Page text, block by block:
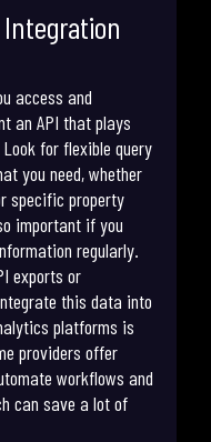
access and
an API that plays
for flexible query
you need, whether
specific property
important if you
regularly.
exports or
this data into
platforms is
providers offer
workflows and
can save a lot of